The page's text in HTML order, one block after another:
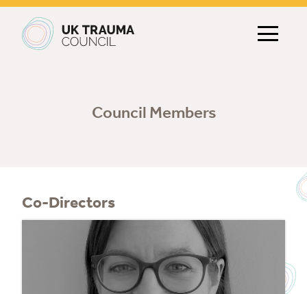
Council Members
Co-Directors
Main navigation